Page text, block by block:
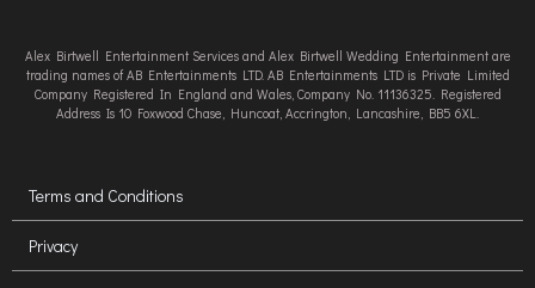
Alex Birtwell Entertainment Services and Alex Birtwell Wedding Entertainment are
trading names of AB Entertainments LTD. AB Entertainments LTD is Private Limited
Company Registered In England and Wales, Company No. 11136325. Registered
Address Is 10 Foxwood Chase, Huncoat, Accrington, Lancashire, BB5 6XL.
Terms and Conditions
Privacy